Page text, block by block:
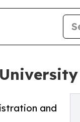
and